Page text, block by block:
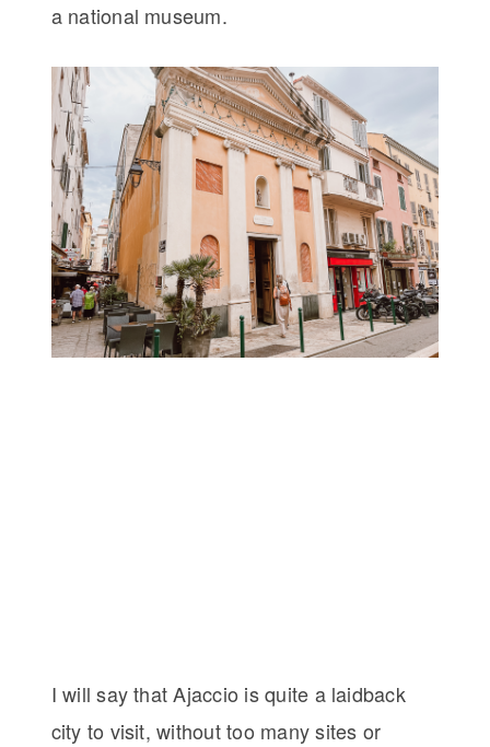
a national museum.
I will say that Ajaccio is quite a laidback
city to visit, without too many sites or